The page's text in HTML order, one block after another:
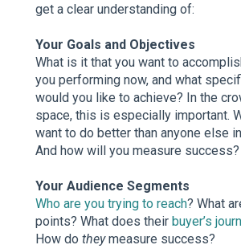
get a clear understanding of:
Your Goals and Objectives
What is it that you want to
you performing now, and what
would you like to achieve? In the
space, this is especially important.
want to do better than anyone else
And how will you measure success?
Your Audience Segments
Who are you trying to reach? What
points? What does their buyer’s
How do theymeasure success?